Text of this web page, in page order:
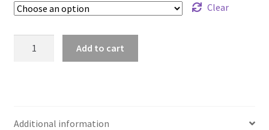
Clear
Add to cart
Additional information